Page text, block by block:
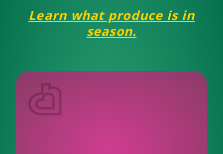
Learn what produce is in
season.